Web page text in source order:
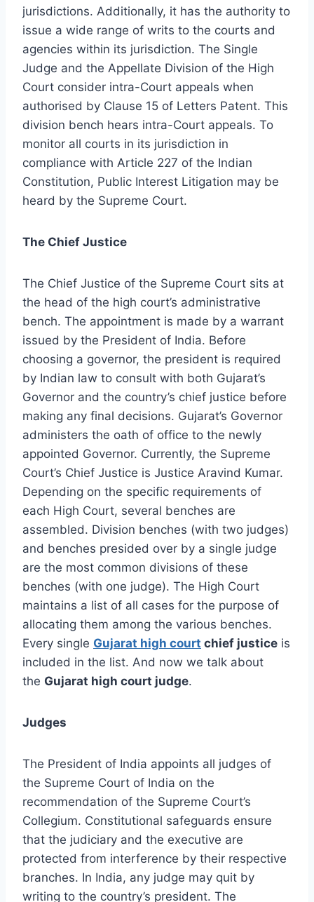
jurisdictions. Additionally, it has the authority to
issue a wide range of writs to the courts and
agencies within its jurisdiction. The Single
Judge and the Appellate Division of the High
Court consider intra-Court appeals when
authorised by Clause 15 of Letters Patent. This
division bench hears intra-Court appeals. To
monitor all courts in its jurisdiction in
compliance with Article 227 of the Indian
Constitution, Public Interest Litigation may be
heard by the Supreme Court.
The Chief Justice
The Chief Justice of the Supreme Court sits at
the head of the high court’s administrative
bench. The appointment is made by a warrant
issued by the President of India. Before
choosing a governor, the president is required
by Indian law to consult with both Gujarat’s
Governor and the country’s chief justice before
making any final decisions. Gujarat’s Governor
administers the oath of office to the newly
appointed Governor. Currently, the Supreme
Court’s Chief Justice is Justice Aravind Kumar.
Depending on the specific requirements of
each High Court, several benches are
assembled. Division benches (with two judges)
and benches presided over by a single judge
are the most common divisions of these
benches (with one judge). The High Court
maintains a list of all cases for the purpose of
allocating them among the various benches.
Every single Gujarat high court chief justice is
included in the list. And now we talk about
the Gujarat high court judge.
Judges
The President of India appoints all judges of
the Supreme Court of India on the
recommendation of the Supreme Court’s
Collegium. Constitutional safeguards ensure
that the judiciary and the executive are
protected from interference by their respective
branches. In India, any judge may quit by
writing to the country’s president. The